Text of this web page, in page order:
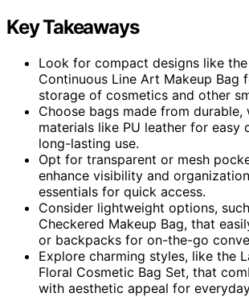
Key Takeaways
Look for compact designs like the
Continuous Line Art Makeup Bag
storage of cosmetics and other
Choose bags made from durable,
materials like PU leather for easy
long-lasting use.
Opt for transparent or mesh
enhance visibility and
essentials for quick access.
Consider lightweight options,
Checkered Makeup Bag, that
or backpacks for on-the-go
Explore charming styles, like the
Floral Cosmetic Bag Set, that
with aesthetic appeal for